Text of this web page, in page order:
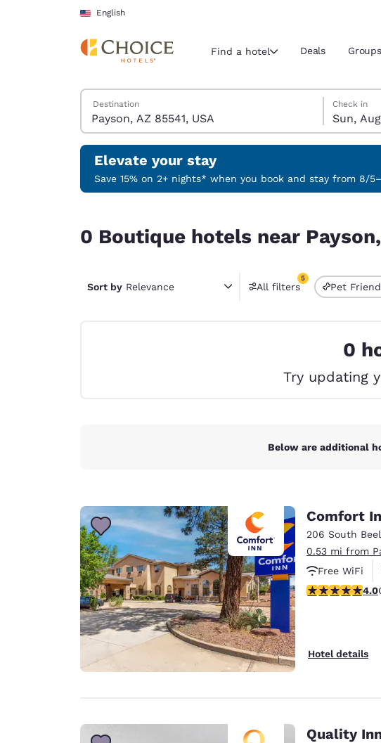
Skip To Main Content
English
Current region and location
Select your preferred
English
Português
Deutschland
United Kingdom
English
Asia-Pac
Australia
English
Find a hotel Deals
Search Hotels
Destination
Sunday,
Check in
Sun,
Monday,
Monday,
Sunday,
Elevate your stay
Save 15% on 2+ nights* when you book and stay from 8/
0 Boutique hotels near
Sort by Relevance All filters
5
5 filters currently
Pet
0
Try updating
Below are additional
Comfort
206 South
0.53 mi from
Free WiFi
3.99 stars
4.0
Hotel details
Quality